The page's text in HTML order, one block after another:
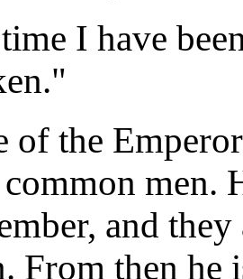
I have
of the
men.
and
From then he